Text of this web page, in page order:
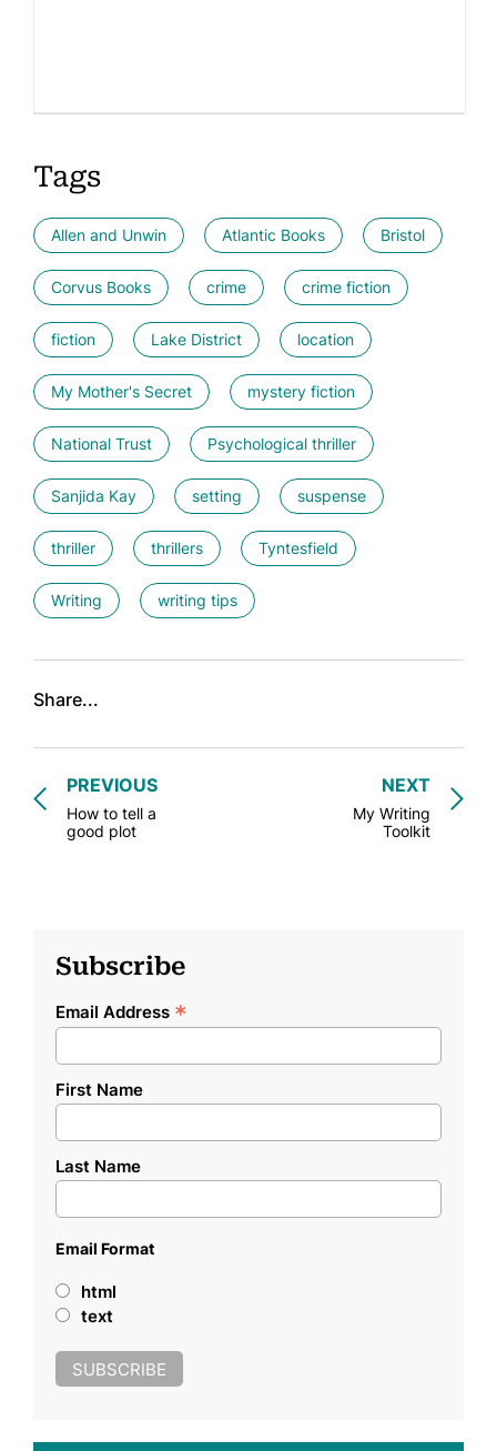
Tags
Allen and Unwin Atlantic Books Bristol
Corvus Books crime crime fiction
fiction Lake District location
My Mother's Secret mystery fiction
National Trust Psychological thriller
Sanjida Kay setting suspense
thriller thrillers Tyntesfield
Writing writing tips
Share...
NEXT
My Writing
Toolkit
PREVIOUS
How to tell a
good plot
Subscribe
Email Address *
First Name
Last Name
Email Format
html
text